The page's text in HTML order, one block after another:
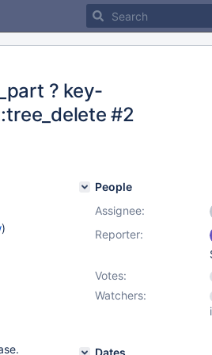
? key-
#2
)
People
Assignee:
Reporter:
Votes:
Watchers:
Dates